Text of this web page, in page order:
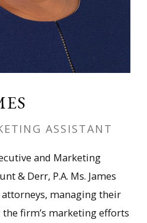
ASSISTANT
and Marketing
& Derr, P.A. Ms. James
managing their
firm’s marketing efforts